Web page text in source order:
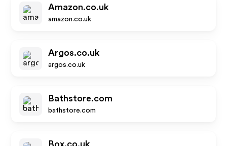
Amazon.co.uk
amazon.co.uk
Argos.co.uk
argos.co.uk
Bathstore.com
bathstore.com
Box.co.uk